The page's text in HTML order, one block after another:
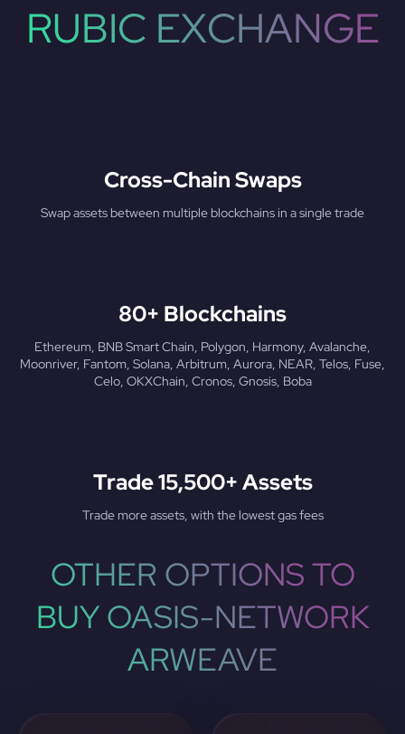
RUBIC EXCHANGE
Cross-Chain Swaps
Swap assets between multiple blockchains in a single trade
80+ Blockchains
Ethereum, BNB Smart Chain, Polygon, Harmony, Avalanche,
Moonriver, Fantom, Solana, Arbitrum, Aurora, NEAR, Telos, Fuse,
Celo, OKXChain, Cronos, Gnosis, Boba
Trade 15,500+ Assets
Trade more assets, with the lowest gas fees
OTHER OPTIONS TO
BUY OASIS-NETWORK
ARWEAVE